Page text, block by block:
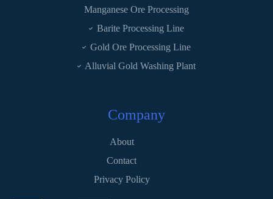
Manganese Ore Processing
Barite Processing Line
Gold Ore Processing Line
Alluvial Gold Washing Plant
Company
About
Contact
Privacy Policy